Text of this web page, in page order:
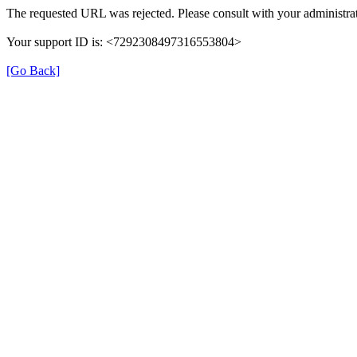
The requested URL was rejected. Please consult with your
Your support ID is: <7292308497316553804>
[Go Back]